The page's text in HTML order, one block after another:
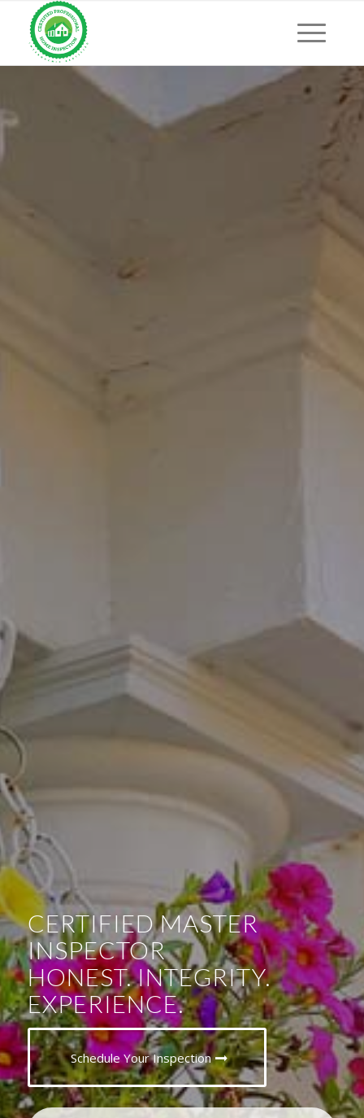
CERTIFIED MASTER
INSPECTOR
HONEST. INTEGRITY.
EXPERIENCE.
Schedule Your Inspection